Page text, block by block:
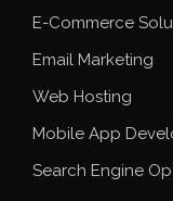
E-Commerce
Email Marketing
Web Hosting
Mobile App
Search Engine